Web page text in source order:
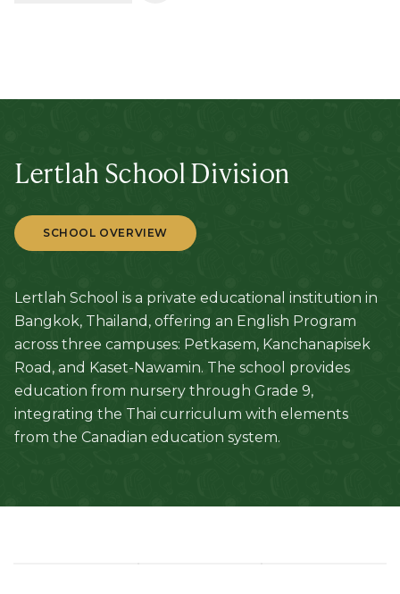
Lertlah School Division
SCHOOL OVERVIEW
Lertlah School is a private educational institution in
Bangkok, Thailand, offering an English Program
across three campuses: Petkasem, Kanchanapisek
Road, and Kaset-Nawamin. The school provides
education from nursery through Grade 9,
integrating the Thai curriculum with elements
from the Canadian education system.